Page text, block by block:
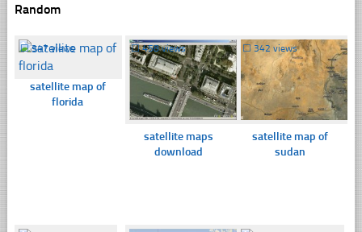
Random
☐347 views
satellite map of
florida
☐458 views
satellite maps
download
☐ 342 views
satellite map of
sudan